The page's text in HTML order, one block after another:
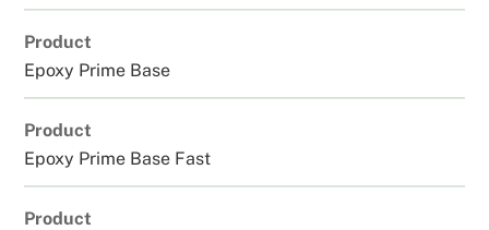
Product
Epoxy Prime Base
Product
Epoxy Prime Base Fast
Product